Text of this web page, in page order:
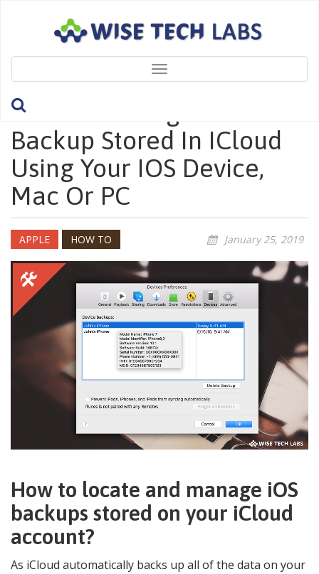
Toggle
navigation
How To Manage IOS
Backup Stored In ICloud
Using Your IOS Device,
Mac Or PC
APPLE HOW TO January 25, 2019
How to locate and manage iOS
backups stored on your iCloud
account?
As iCloud automatically backs up all of the data on your